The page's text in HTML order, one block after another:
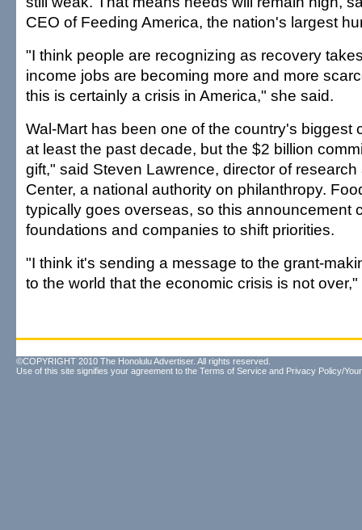
CEO of Feeding America, the nation's largest
"I think people are recognizing as recovery
income jobs are becoming more and more
this is certainly a crisis in America," she said.
Wal-Mart has been one of the country's biggest
at least the past decade, but the $2 billion
gift," said Steven Lawrence, director of
Center, a national authority on philanthropy.
typically goes overseas, so this announcement
foundations and companies to shift priorities.
"I think it's sending a message to the grant-
to the world that the economic crisis is not
©COPYRIGHT 2010 The Honolulu Advertiser. All rights reserved.
Use of this site signifies your agreement to the Terms of Service and Privacy Policy/